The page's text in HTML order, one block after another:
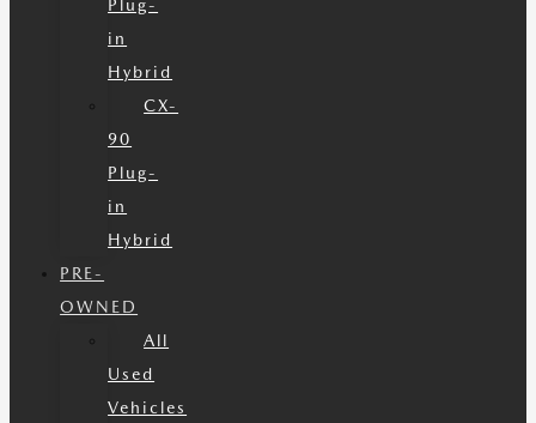
Plug-
in
Hybrid
CX-
90
Plug-
in
Hybrid
PRE-
OWNED
All
Used
Vehicles